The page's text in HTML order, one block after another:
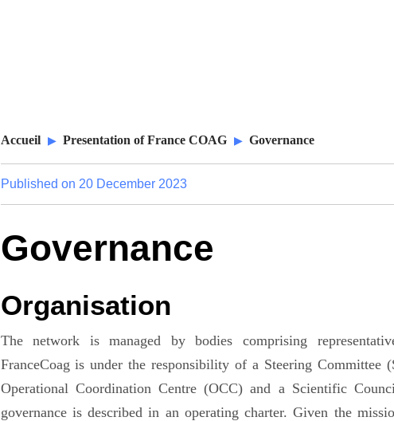
Accueil Presentation of France COAG Governance
Published on 20 December 2023
Governance
Organisation
The network is managed by bodies comprising
FranceCoag is under the responsibility of a Steering Committee
Operational Coordination Centre (OCC) and a Scientific
governance is described in an operating charter. Given the